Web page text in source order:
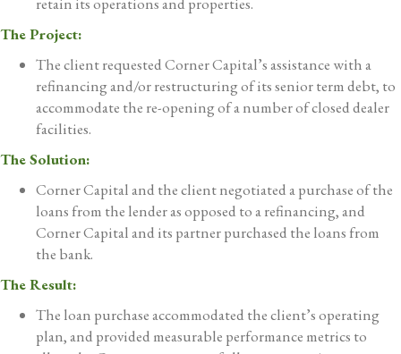
The Project:
The client requested Corner Capital’s assistance with a
refinancing and/or restructuring of its senior term debt, to
accommodate the re-opening of a number of closed dealer
facilities.
The Solution:
Corner Capital and the client negotiated a purchase of the
loans from the lender as opposed to a refinancing, and
Corner Capital and its partner purchased the loans from
the bank.
The Result:
The loan purchase accommodated the client’s operating
plan, and provided measurable performance metrics to